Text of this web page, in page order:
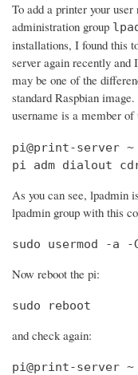
To add a printer your
administration group
installations, I found this
server again recently and
may be one of the
standard Raspbian
username is a member of
pi@print-server ~
pi adm dialout
As you can see, lpadmin
lpadmin group with this
sudo usermod -a
Now reboot the pi:
sudo reboot
and check again:
pi@print-server ~